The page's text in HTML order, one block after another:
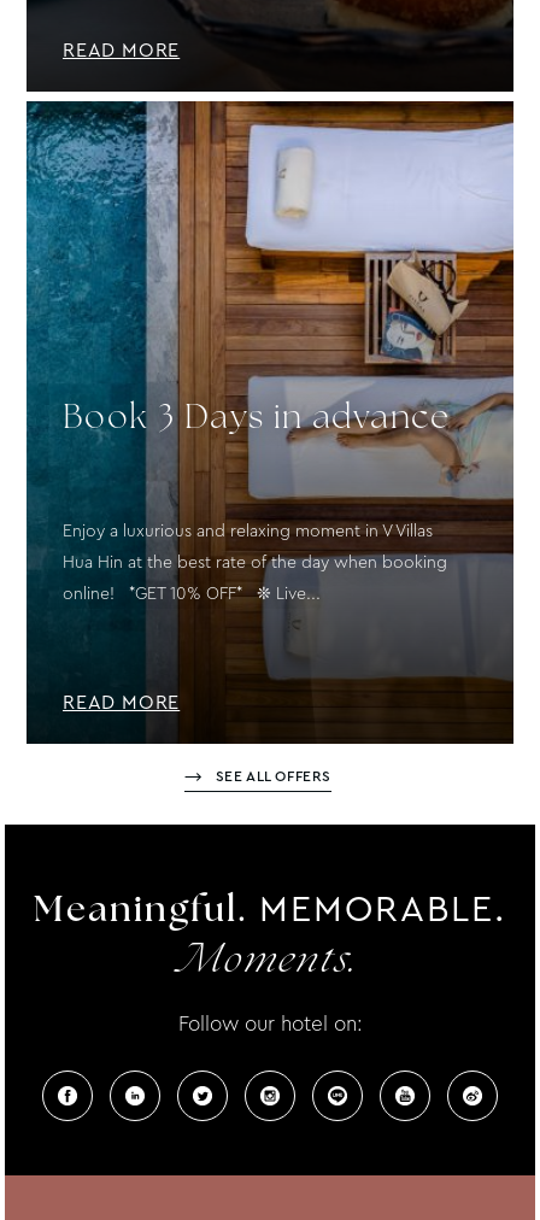
READ MORE
Book 3 Days in advance
Enjoy a luxurious and relaxing moment in V Villas
Hua Hin at the best rate of the day when booking
online! *GET 10% OFF* ❊ Live...
READ MORE
SEE ALL OFFERS
Meaningful. MEMORABLE.
Moments.
Follow our hotel on: